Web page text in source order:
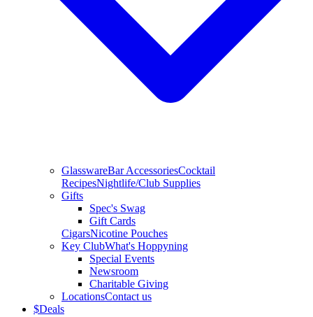
GlasswareBar AccessoriesCocktail
RecipesNightlife/Club Supplies
Gifts
Spec's Swag
Gift Cards
CigarsNicotine Pouches
Key ClubWhat's Hoppyning
Special Events
Newsroom
Charitable Giving
LocationsContact us
$Deals